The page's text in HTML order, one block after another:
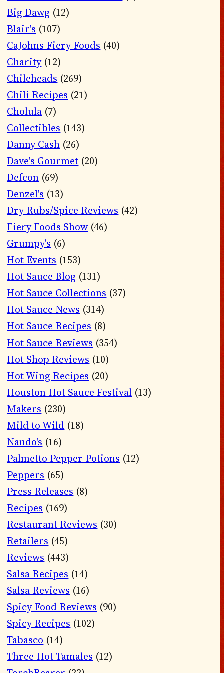
Big Dawg (12)
Blair's (107)
CaJohns Fiery Foods (40)
Charity(12)
Chileheads (269)
Chili Recipes (21)
Cholula (7)
Collectibles (143)
Danny Cash (26)
Dave's Gourmet (20)
Defcon (69)
Denzel's (13)
Dry Rubs/Spice Reviews (42)
Fiery Foods Show (46)
Grumpy's (6)
Hot Events (153)
Hot Sauce Blog (131)
Hot Sauce Collections (37)
Hot Sauce News (314)
Hot Sauce Recipes (8)
Hot Sauce Reviews (354)
Hot Shop Reviews (10)
Hot Wing Recipes (20)
Houston Hot Sauce Festival (13)
Makers (230)
Mild to Wild (18)
Nando's (16)
Palmetto Pepper Potions (12)
Peppers (65)
Press Releases (8)
Recipes (169)
Restaurant Reviews (30)
Retailers (45)
Reviews (443)
Salsa Recipes (14)
Salsa Reviews (16)
Spicy Food Reviews (90)
Spicy Recipes (102)
Tabasco (14)
Three Hot Tamales (12)